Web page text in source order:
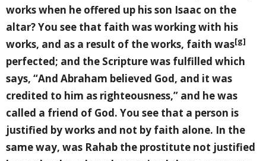
works when he offered up his son Isaac on the
altar? You see that faith was working with his
works, and as a result of the works, faith was[g]
perfected; and the Scripture was fulfilled which
says, “And Abraham believed God, and it was
credited to him as righteousness,” and he was
called a friend of God. You see that a person is
justified by works and not by faith alone. In the
same way, was Rahab the prostitute not justified